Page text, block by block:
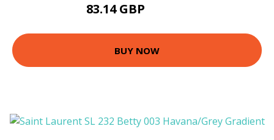
83.14 GBP
BUY NOW